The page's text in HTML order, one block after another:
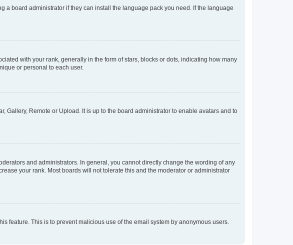
board administrator if they can install the language pack you need. If the language
with your rank, generally in the form of stars, blocks or dots, indicating how many
or personal to each user.
Gallery, Remote or Upload. It is up to the board administrator to enable avatars and to
and administrators. In general, you cannot directly change the wording of any
your rank. Most boards will not tolerate this and the moderator or administrator
feature. This is to prevent malicious use of the email system by anonymous users.